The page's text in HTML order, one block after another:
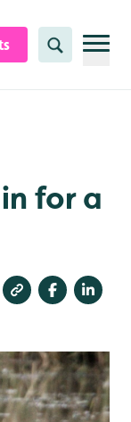
Search
for a